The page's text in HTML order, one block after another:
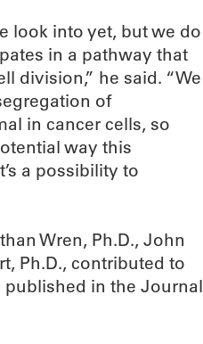
look into yet, but we do
in a pathway that
division,” he said. “We
of
in cancer cells, so
way this
a possibility to
Wren, Ph.D., John
Ph.D., contributed to
in the Journal